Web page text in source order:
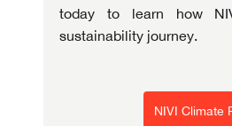
today to learn how
sustainability journey.
NIVI Climate